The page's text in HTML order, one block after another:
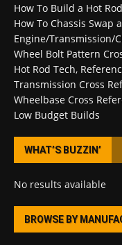
How To Build a Hot Rod
How To Chassis Swap
Engine/Transmission/
Wheel Bolt Pattern
Hot Rod Tech,
Transmission Cross
Wheelbase Cross
Low Budget Builds
WHAT’S BUZZIN’
No results available
BROWSE BY